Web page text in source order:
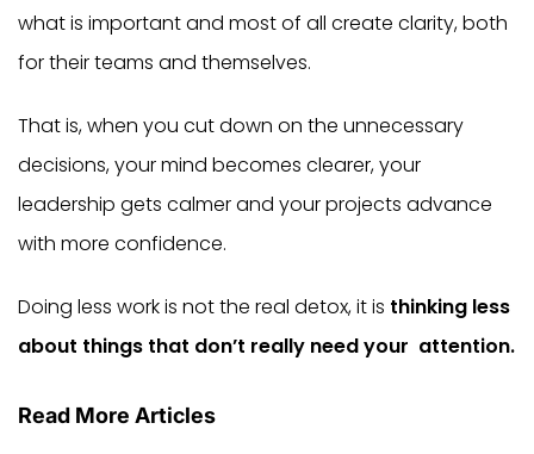
what is important and most of all create clarity, both
for their teams and themselves.
That is, when you cut down on the unnecessary
decisions, your mind becomes clearer, your
leadership gets calmer and your projects advance
with more confidence.
Doing less work is not the real detox, it is thinking less
about things that don’t really need your ‍ ‌​‍​‌‍​‍‌​‍​‌‍​‍‌attention.
Read More Articles